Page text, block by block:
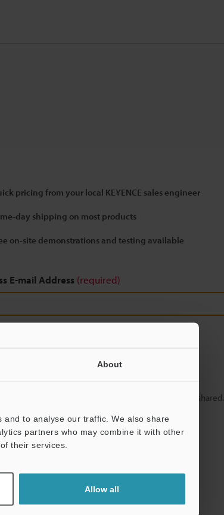
About
to analyse our traffic. We also share
partners who may combine it with other
their services.
Allow all
pricing from your local KEYENCE sales engineer
day shipping on most products
on-site demonstrations and testing available
E-mail Address (required)
100% privacy – your information will never be shared.